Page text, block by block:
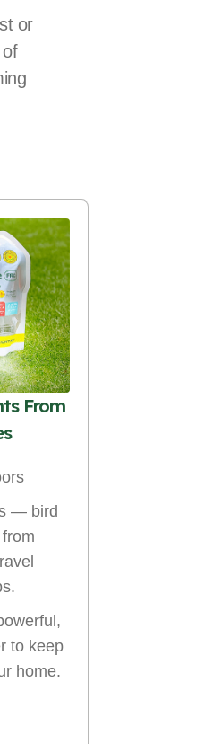
or
From
— bird
to keep
home.